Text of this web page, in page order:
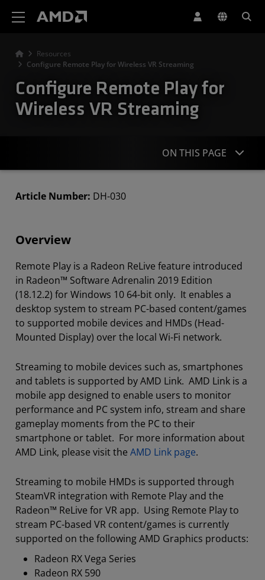
Resources
Configure Remote Play for Wireless VR Streaming
Configure Remote Play for
Wireless VR Streaming
Article Number: DH-030
ON THIS PAGE
Connecting and Streaming
Overview
Remote Play is a Radeon ReLive feature introduced
in Radeon™ Software Adrenalin 2019 Edition
(18.12.2) for Windows 10 64-bit only. It enables a
desktop system to stream PC-based content/games
to supported mobile devices and HMDs (Head-
Mounted Display) over the local Wi-Fi network.
Streaming to mobile devices such as, smartphones
and tablets is supported by AMD Link. AMD Link is a
mobile app designed to enable users to monitor
performance and PC system info, stream and share
gameplay moments from the PC to their
smartphone or tablet. For more information about
AMD Link, please visit the AMD Link page.
Streaming to mobile HMDs is supported through
SteamVR integration with Remote Play and the
Radeon™ ReLive for VR app. Using Remote Play to
stream PC-based VR content/games is currently
supported on the following AMD Graphics products:
Radeon RX Vega Series
Radeon RX 590